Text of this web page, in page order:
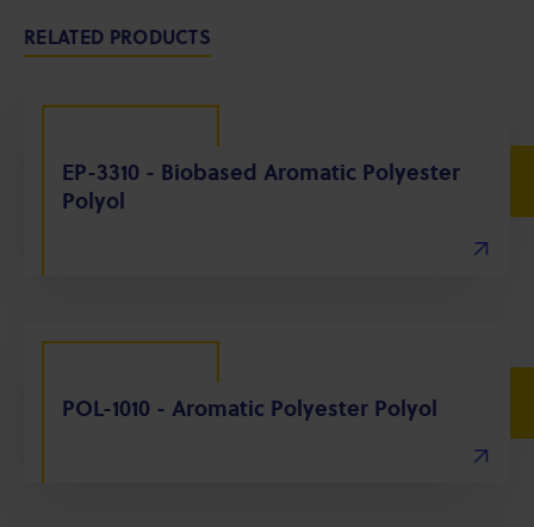
RELATED PRODUCTS
EP-3310 - Biobased Aromatic Polyester
Polyol
POL-1010 - Aromatic Polyester Polyol